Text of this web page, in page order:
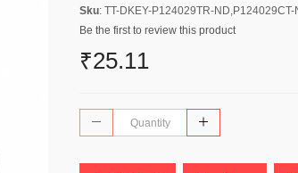
Sku: TT-DKEY-P124029TR-
Be the first to review this product
₹25.11